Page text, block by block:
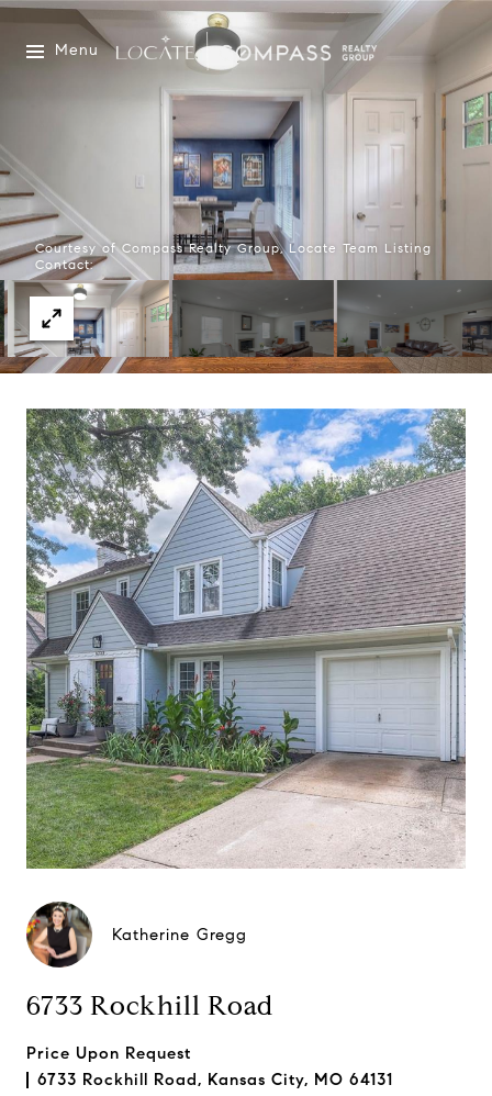
Menu
Courtesy of Compass Realty Group, Locate Team Listing
Contact:
Katherine Gregg
6733 Rockhill Road
Price Upon Request
6733 Rockhill Road, Kansas City, MO 64131